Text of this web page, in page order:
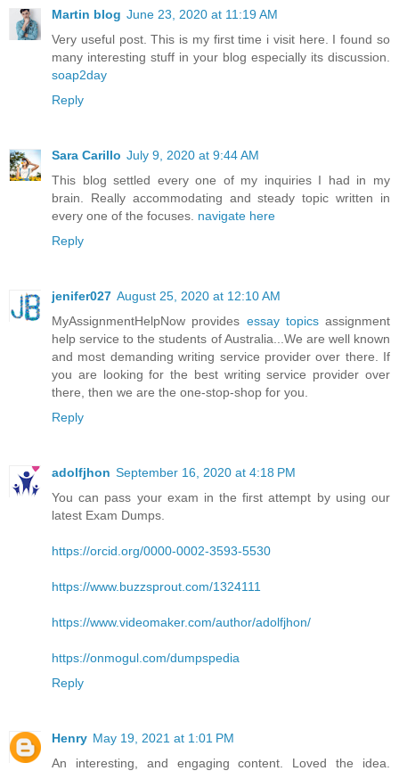
Martin blog June 23, 2020 at 11:19 AM
Very useful post. This is my first time i visit here. I found so
many interesting stuff in your blog especially its discussion.
soap2day
Reply
Sara Carillo July 9, 2020 at 9:44 AM
This blog settled every one of my inquiries I had in my
brain. Really accommodating and steady topic written in
every one of the focuses. navigate here
Reply
jenifer027 August 25, 2020 at 12:10 AM
MyAssignmentHelpNow provides essay topicsassignment
help service to the students of Australia...We are well known
and most demanding writing service provider over there. If
you are looking for the best writing service provider over
there, then we are the one-stop-shop for you.
Reply
adolfjhon September 16, 2020 at 4:18 PM
You can pass your exam in the first attempt by using our
latest Exam Dumps.
https://orcid.org/0000-0002-3593-5530
https://www.buzzsprout.com/1324111
https://www.videomaker.com/author/adolfjhon/
https://onmogul.com/dumpspedia
Reply
Henry May 19, 2021 at 1:01 PM
An interesting, and engaging content. Loved the idea.